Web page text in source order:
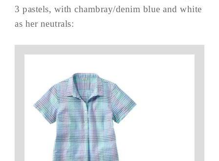
3 pastels, with chambray/denim blue and white
as her neutrals: